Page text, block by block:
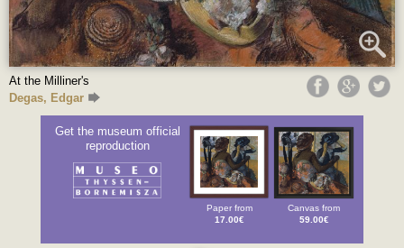
At the Milliner's
Degas, Edgar
Get the museum official
reproduction
Paper from
17.00€
Canvas from
59.00€